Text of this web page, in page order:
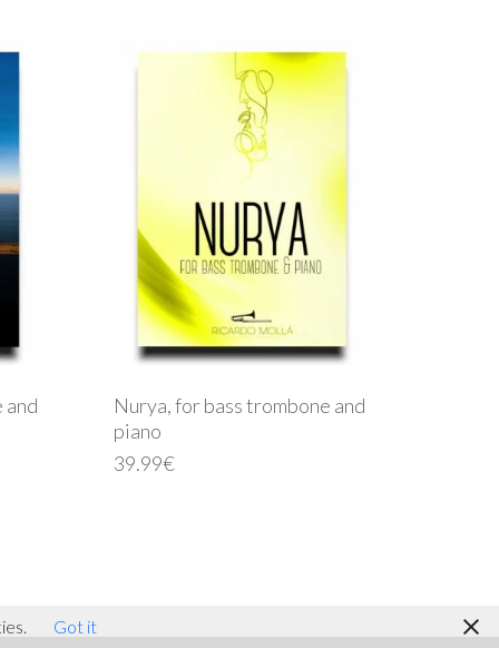
and
Nurya, for bass trombone and
piano
39.99€
Got it